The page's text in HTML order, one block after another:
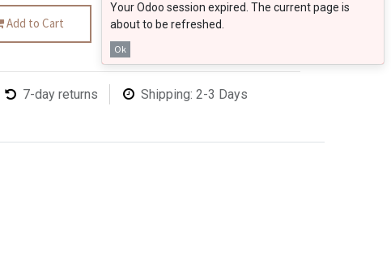
Your Odoo session expired. The current page is
about to be refreshed.
Ok
Add to Cart
7-day returns Shipping: 2-3 Days